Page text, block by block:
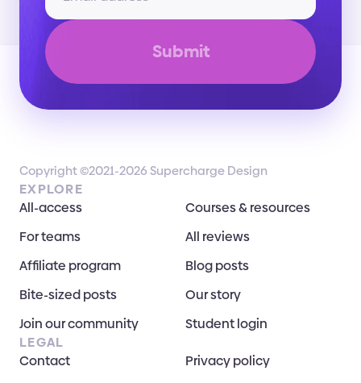
Submit
Copyright ©2021-2026 Supercharge Design
EXPLORE
All-access
Courses & resources
For teams
All reviews
Affiliate program
Blog posts
Bite-sized posts
Our story
Join our community
Student login
LEGAL
Contact
Privacy policy